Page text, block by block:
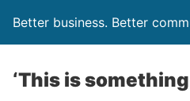
Better business. Better
‘This is